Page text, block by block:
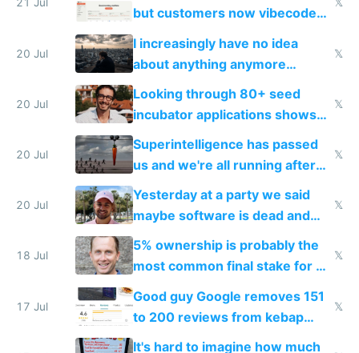
21 Jul
but customers now vibecode
their own clones to skip paying
𝕏
20 Jul
I increasingly have no idea
about anything anymore
because time is changing too
fast with AI
𝕏
20 Jul
Looking through 80+ seed
incubator applications shows
everyone's building similar AI
slop
𝕏
20 Jul
Superintelligence has passed
us and we're all running after
the carrot
𝕏
20 Jul
Yesterday at a party we said
maybe software is dead and
everyone pretty much agreed
𝕏
18 Jul
5% ownership is probably the
most common final stake for VC
funded startup founders
𝕏
17 Jul
Good guy Google removes 151
to 200 reviews from kebap
haus due to defamation
𝕏
It's hard to imagine how much